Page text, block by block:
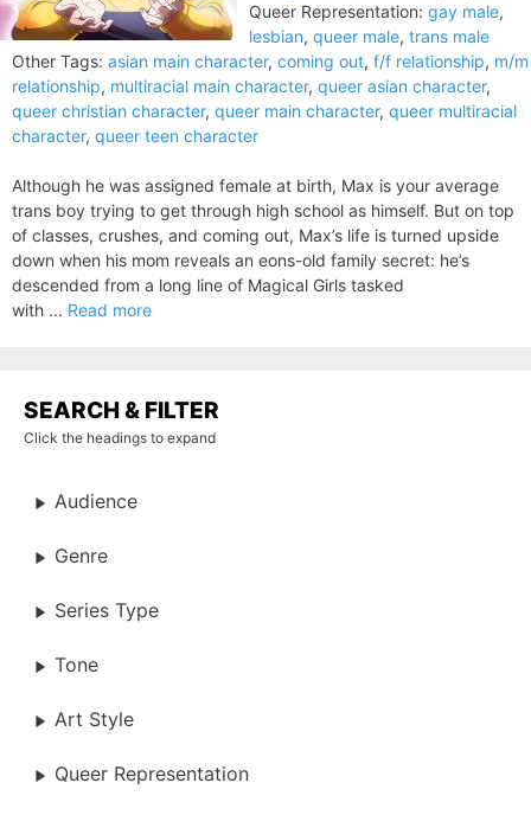
Queer Representation: gay male,
lesbian, queer male, trans male
Other Tags: asian main character, coming out, f/f relationship, m/m
relationship, multiracial main character, queer asian character,
queer christian character, queer main character, queer multiracial
character, queer teen character
Although he was assigned female at birth, Max is your average
trans boy trying to get through high school as himself. But on top
of classes, crushes, and coming out, Max’s life is turned upside
down when his mom reveals an eons-old family secret: he’s
descended from a long line of Magical Girls tasked
with ... Read more
SEARCH & FILTER
Click the headings to expand
Audience
Genre
Series Type
Tone
Art Style
Queer Representation